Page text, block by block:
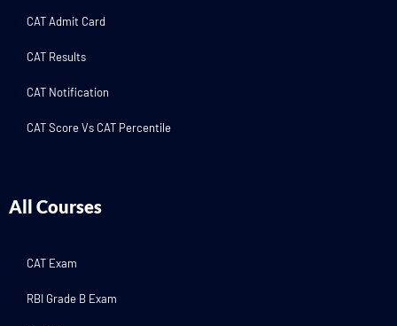
CAT Admit Card
CAT Results
CAT Notification
CAT Score Vs CAT Percentile
All Courses
CAT Exam
RBI Grade B Exam